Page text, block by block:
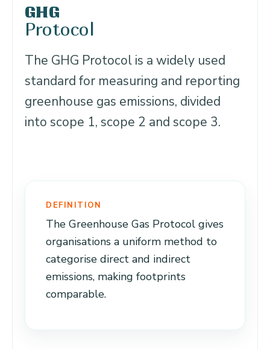
GHG
Protocol
The GHG Protocol is a widely used
standard for measuring and reporting
greenhouse gas emissions, divided
into scope 1, scope 2 and scope 3.
DEFINITION
The Greenhouse Gas Protocol gives
organisations a uniform method to
categorise direct and indirect
emissions, making footprints
comparable.